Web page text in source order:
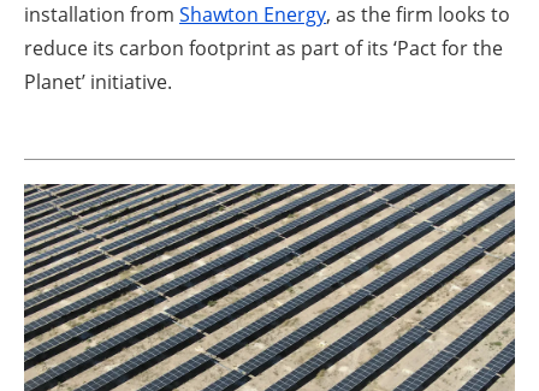
Directory
About us
Newsletters
installation from Shawton Energy, as the firm looks to
reduce its carbon footprint as part of its ‘Pact for the
Planet’ initiative.